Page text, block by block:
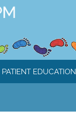
PATIENT EDUCATION